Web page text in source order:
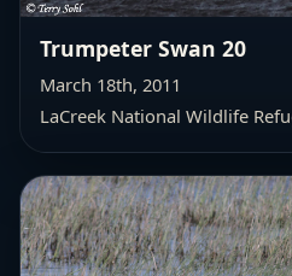
Trumpeter Swan 20
March 18th, 2011
LaCreek National Wildlife